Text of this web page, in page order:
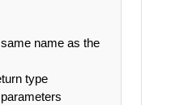
name as the
type